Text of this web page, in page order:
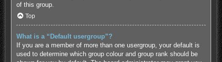
of this group.
Top
What is a “Default usergroup”?
If you are a member of more than one usergroup, your default is
used to determine which group colour and group rank should be